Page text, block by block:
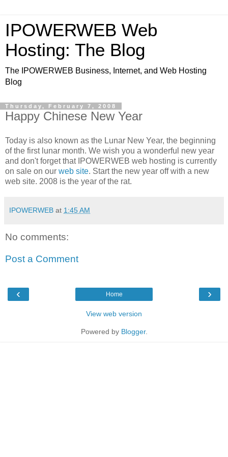
IPOWERWEB Web
Hosting: The Blog
The IPOWERWEB Business, Internet, and Web Hosting
Blog
Thursday, February 7, 2008
Happy Chinese New Year
Today is also known as the Lunar New Year, the beginning
of the first lunar month. We wish you a wonderful new year
and don't forget that IPOWERWEB web hosting is currently
on sale on our web site. Start the new year off with a new
web site. 2008 is the year of the rat.
IPOWERWEB at 1:45 AM
No comments:
Post a Comment
‹ ›
Home
View web version
Powered by Blogger.